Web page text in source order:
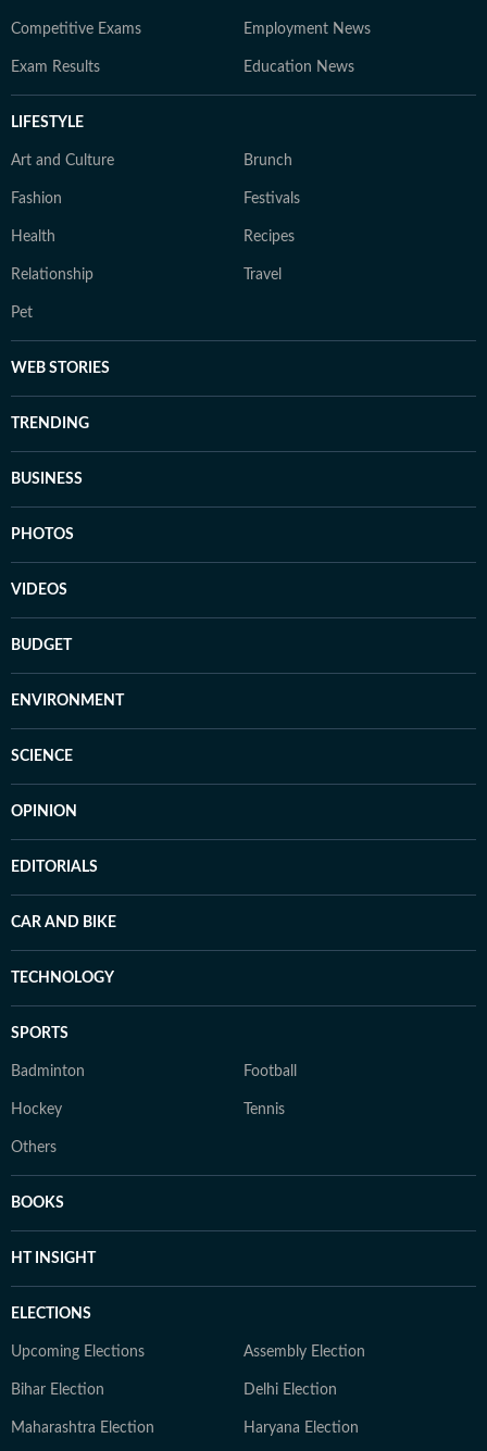
Competitive Exams Employment News
Exam Results Education News
LIFESTYLE
Art and Culture Brunch
Fashion Festivals
Health Recipes
Relationship Travel
Pet
WEB STORIES
TRENDING
BUSINESS
PHOTOS
VIDEOS
BUDGET
ENVIRONMENT
SCIENCE
OPINION
EDITORIALS
CAR AND BIKE
TECHNOLOGY
SPORTS
Badminton Football
Hockey Tennis
Others
BOOKS
HT INSIGHT
ELECTIONS
Upcoming Elections Assembly Election
Bihar Election Delhi Election
Maharashtra Election Haryana Election